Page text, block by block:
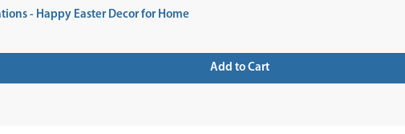
- Happy Easter Decor for Home
Add to Cart